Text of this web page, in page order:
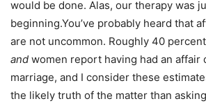
would be done. Alas, our therapy was
beginning.You’ve probably heard that
are not uncommon. Roughly 40
and women report having had an affair
marriage, and I consider these
the likely truth of the matter than